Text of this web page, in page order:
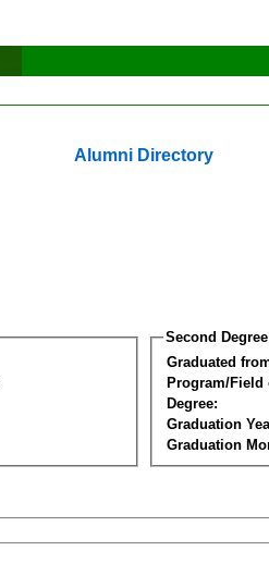
Alumni Directory
Second
Graduated
Program/Field
Degree:
Graduation
Graduation